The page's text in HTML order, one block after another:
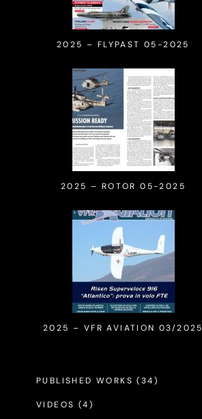
2025 – FLYPAST 05-2025
2025 – ROTOR 05-2025
2025 – VFR AVIATION 03/2025
PUBLISHED WORKS (34)
VIDEOS (4)